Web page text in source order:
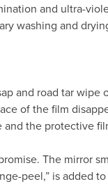
and ultra-
washing and
and road tar wipe
of the film
the protective
The mirror
peel,” is added